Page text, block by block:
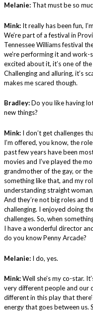
Melanie: That must be so
Mink: It really has been fun,
We’re part of a festival in
Tennessee Williams festival
we’re performing it and work-
excited about it, it’s one of
Challenging and alluring, it’s
makes me scared though.
Bradley:Do you like having
new things?
Mink: I don’t get challenges
I’m offered, you know, the
past few years have been
movies and I’ve played the
grandmother of the gay, or
something like that, and my
understanding straight
And they’re not big roles and
challenging. I enjoyed doing
challenges. So, when
I have a wonderful director
do you know Penny Arcade?
Melanie: I do, yes.
Mink:Well she’s my co-star.
very different people and our
different in this play that
energy that goes between us.